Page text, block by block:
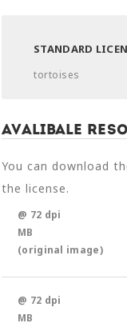
STANDARD
tortoises
Avalibale
You can download
the license.
@ 72 dpi
MB
(original image)
@ 72 dpi
MB